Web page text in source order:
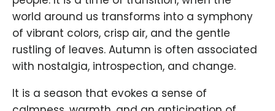
world around us transforms into a symphony
of vibrant colors, crisp air, and the gentle
rustling of leaves. Autumn is often associated
with nostalgia, introspection, and change.
It is a season that evokes a sense of